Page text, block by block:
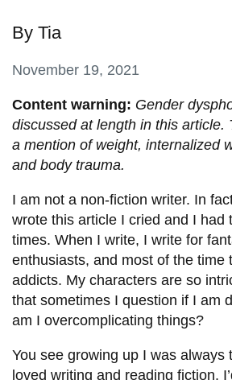
SERVICES AND
INFORMATION
Accessibility
Bookstore
Campus alerts
Crisis Centre
departments
By Tia
November 19, 2021
Content warning: Gender
discussed at length in this article.
a mention of weight, internalized
and body trauma.
I am not a non-fiction writer. In
wrote this article I cried and I had
times. When I write, I write for
enthusiasts, and most of the time
addicts. My characters are so
that sometimes I question if I am
am I overcomplicating things?
You see growing up I was always
loved writing and reading fiction.